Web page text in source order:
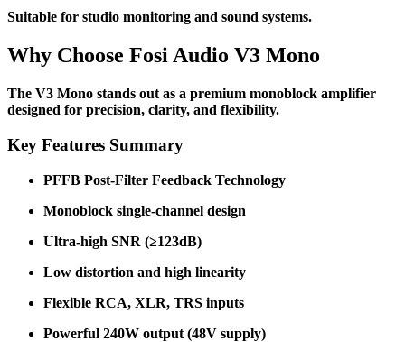
Suitable for studio monitoring and sound systems.
Why Choose Fosi Audio V3 Mono
The V3 Mono stands out as a premium monoblock amplifier
designed for precision, clarity, and flexibility.
Key Features Summary
PFFB Post-Filter Feedback Technology
Monoblock single-channel design
Ultra-high SNR (≥123dB)
Low distortion and high linearity
Flexible RCA, XLR, TRS inputs
Powerful 240W output (48V supply)